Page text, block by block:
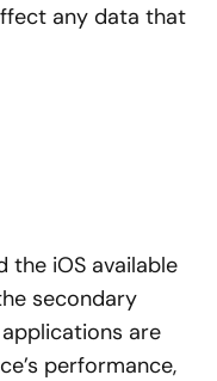
any data that
the iOS available
secondary
are
performance,